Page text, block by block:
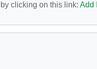
clicking on this link: Add